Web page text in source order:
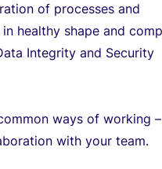
of processes and
healthy shape and
Integrity and Security
ways of working –
with your team.